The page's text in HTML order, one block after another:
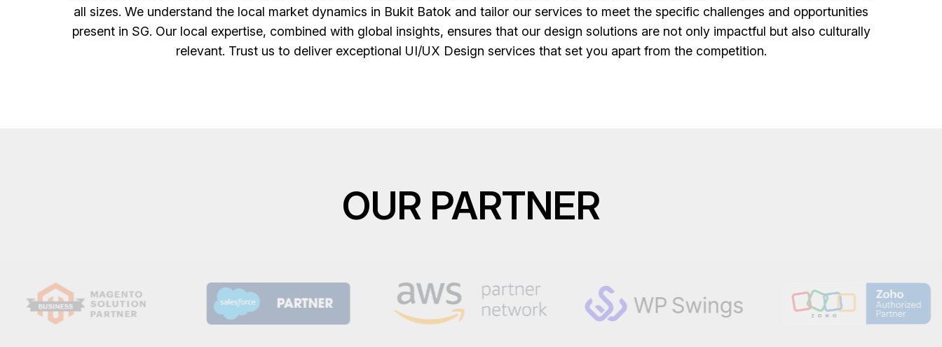
all sizes. We understand the local market dynamics in Bukit Batok and tailor our services to meet the specific challenges and opportunities
present in SG. Our local expertise, combined with global insights, ensures that our design solutions are not only impactful but also culturally
relevant. Trust us to deliver exceptional UI/UX Design services that set you apart from the competition.
OUR PARTNER